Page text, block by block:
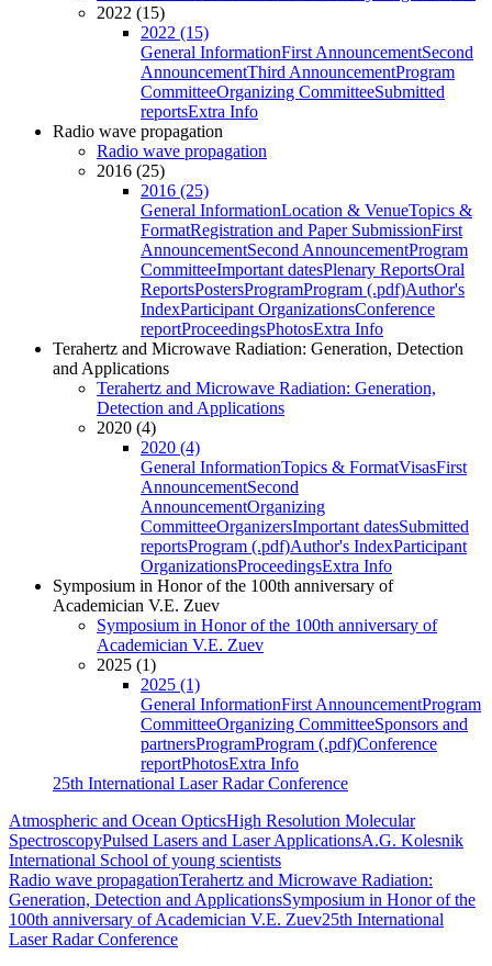
2022 (15)
2022 (15)
General InformationFirst AnnouncementSecond
AnnouncementThird AnnouncementProgram
CommitteeOrganizing CommitteeSubmitted
reportsExtra Info
Radio wave propagation
Radio wave propagation
2016 (25)
2016 (25)
General InformationLocation & VenueTopics &
FormatRegistration and Paper SubmissionFirst
AnnouncementSecond AnnouncementProgram
CommitteeImportant datesPlenary ReportsOral
ReportsPostersProgramProgram (.pdf)Author's
IndexParticipant OrganizationsConference
reportProceedingsPhotosExtra Info
Terahertz and Microwave Radiation: Generation, Detection
and Applications
Terahertz and Microwave Radiation: Generation,
Detection and Applications
2020 (4)
2020 (4)
General InformationTopics & FormatVisasFirst
AnnouncementSecond
AnnouncementOrganizing
CommitteeOrganizersImportant datesSubmitted
reportsProgram (.pdf)Author's IndexParticipant
OrganizationsProceedingsExtra Info
Symposium in Honor of the 100th anniversary of
Academician V.E. Zuev
Symposium in Honor of the 100th anniversary of
Academician V.E. Zuev
2025 (1)
2025 (1)
General InformationFirst AnnouncementProgram
CommitteeOrganizing CommitteeSponsors and
partnersProgramProgram (.pdf)Conference
reportPhotosExtra Info
25th International Laser Radar Conference
Atmospheric and Ocean OpticsHigh Resolution Molecular
SpectroscopyPulsed Lasers and Laser ApplicationsA.G. Kolesnik
International School of young scientists
Radio wave propagationTerahertz and Microwave Radiation:
Generation, Detection and ApplicationsSymposium in Honor of the
100th anniversary of Academician V.E. Zuev25th International
Laser Radar Conference